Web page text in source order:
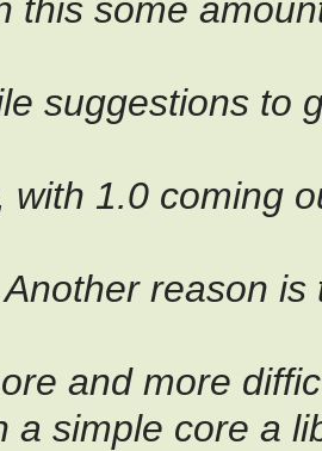
this some
suggestions to
with 1.0 coming
reason
and more
a simple core a